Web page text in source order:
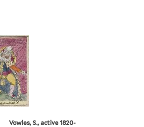
Vowles, S., active 1820-